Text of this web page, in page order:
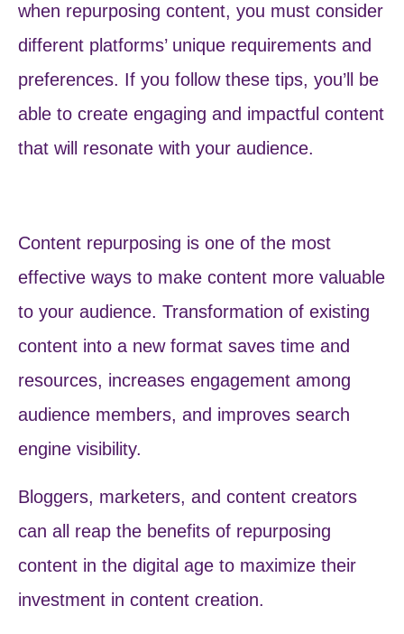
when repurposing content, you must consider
different platforms’ unique requirements and
preferences. If you follow these tips, you’ll be
able to create engaging and impactful content
that will resonate with your audience.
Content repurposing is one of the most
effective ways to make content more valuable
to your audience. Transformation of existing
content into a new format saves time and
resources, increases engagement among
audience members, and improves search
engine visibility.
Bloggers, marketers, and content creators
can all reap the benefits of repurposing
content in the digital age to maximize their
investment in content creation.